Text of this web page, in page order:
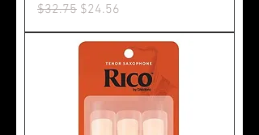
Regular Price
$32.75 Sale Price
$24.56